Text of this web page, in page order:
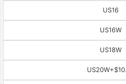
US16
US16W
US18W
US20W